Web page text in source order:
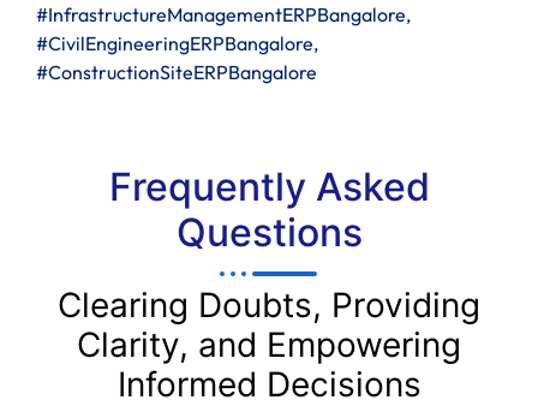
#InfrastructureManagementERPBangalore,
#CivilEngineeringERPBangalore,
#ConstructionSiteERPBangalore
Frequently Asked
Questions
Clearing Doubts, Providing
Clarity, and Empowering
Informed Decisions